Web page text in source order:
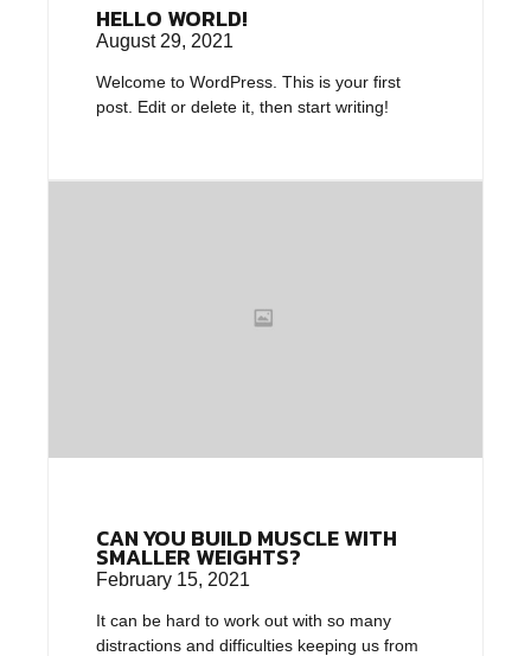
HELLO WORLD!
August 29, 2021
Welcome to WordPress. This is your first
post. Edit or delete it, then start writing!
CAN YOU BUILD MUSCLE WITH
SMALLER WEIGHTS?
February 15, 2021
It can be hard to work out with so many
distractions and difficulties keeping us from